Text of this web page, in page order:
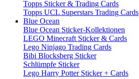
Topps Sticker & Trading Cards
Topps UCL Superstars Trading Cards
Blue Ocean
Blue Ocean Sticker-Kollektionen
LEGO Minecraft Sticker & Cards
Lego Ninjago Trading Cards
Bibi Blocksberg Sticker
Schlümpfe Sticker
Lego Harry Potter Sticker + Cards